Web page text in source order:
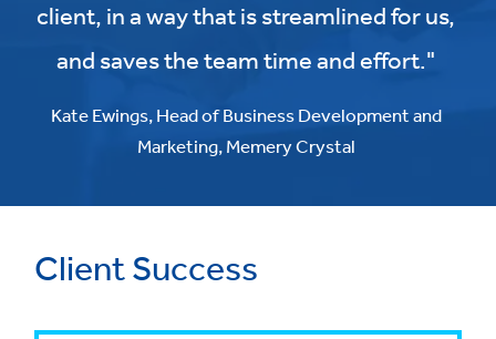
client, in a way that is streamlined for us,
and saves the team time and effort."
Kate Ewings, Head of Business Development and
Marketing, Memery Crystal
Client Success